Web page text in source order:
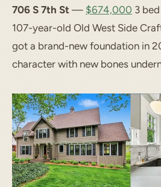
706 S 7th St — $674,000 3
107-year-old Old West Side
got a brand-new foundation in
character with new bones